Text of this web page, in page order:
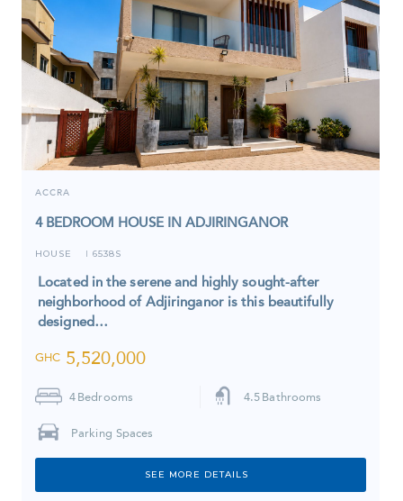
ACCRA
4 BEDROOM HOUSE IN ADJIRINGANOR
HOUSE I 6538S
Located in the serene and highly sought-after
neighborhood of Adjiringanor is this beautifully
designed…
GHC 5,520,000
4 Bedrooms 4.5 Bathrooms
Parking Spaces
SEE MORE DETAILS